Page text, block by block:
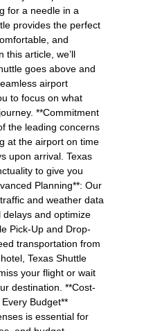
for a needle in a
provides the perfect
and
this article, we’ll
goes above and
airport
to focus on what
**Commitment
the leading concerns
at the airport on time
upon arrival. Texas
to give you
Planning**: Our
and weather data
and optimize
Pick-Up and Drop-
transportation from
Texas Shuttle
your flight or wait
destination. **Cost-
Budget**
is essential for